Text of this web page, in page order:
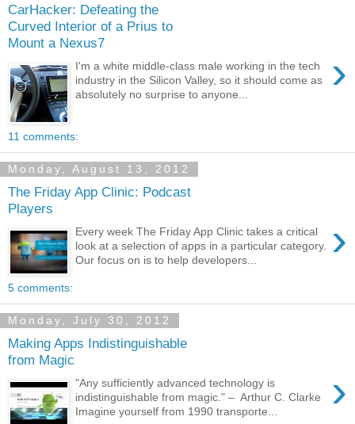
CarHacker: Defeating the
Curved Interior of a Prius to
Mount a Nexus7
›
I'm a white middle-class male working in the tech
industry in the Silicon Valley, so it should come as
absolutely no surprise to anyone...
11 comments:
Monday, August 13, 2012
The Friday App Clinic: Podcast
Players
›
Every week The Friday App Clinic takes a critical
look at a selection of apps in a particular category.
Our focus on is to help developers...
5 comments:
Monday, July 30, 2012
Making Apps Indistinguishable
from Magic
›
"Any sufficiently advanced technology is
indistinguishable from magic." – Arthur C. Clarke
Imagine yourself from 1990 transporte...